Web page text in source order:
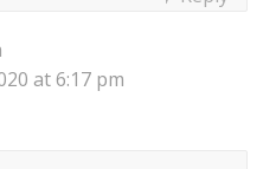
at 6:17 pm